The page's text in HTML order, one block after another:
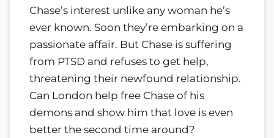
Chase’s interest unlike any woman he’s
ever known. Soon they’re embarking on a
passionate affair. But Chase is suffering
from PTSD and refuses to get help,
threatening their newfound relationship.
Can London help free Chase of his
demons and show him that love is even
better the second time around?